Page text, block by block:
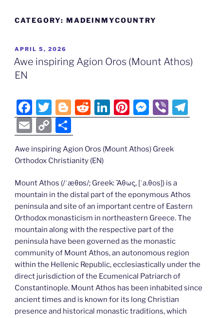
CATEGORY: MADEINMYCOUNTRY
POSTED
ON
APRIL 5, 2026
Awe inspiring Agion Oros (Mount Athos)
EN
F
a
c
e
b
o
o
k
T
w
itt
er
Bl
o
g
g
er
R
e
di
t
Li
n
e
n
Pi
nt
e
M
e
e
g
er
Vi
b el
E
m
ai
C
o
p
Li
n
k
h
ar
Awe inspiring Agion Oros (Mount Athos) Greek
Orthodox Christianity (EN)
Mount Athos (/ˈæθɒs/; Greek: Ἄθως, [ˈa.θos]) is a
mountain in the distal part of the eponymous Athos
peninsula and site of an important centre of Eastern
Orthodox monasticism in northeastern Greece. The
mountain along with the respective part of the
peninsula have been governed as the monastic
community of Mount Athos, an autonomous region
within the Hellenic Republic, ecclesiastically under the
direct jurisdiction of the Ecumenical Patriarch of
Constantinople. Mount Athos has been inhabited since
ancient times and is known for its long Christian
presence and historical monastic traditions, which